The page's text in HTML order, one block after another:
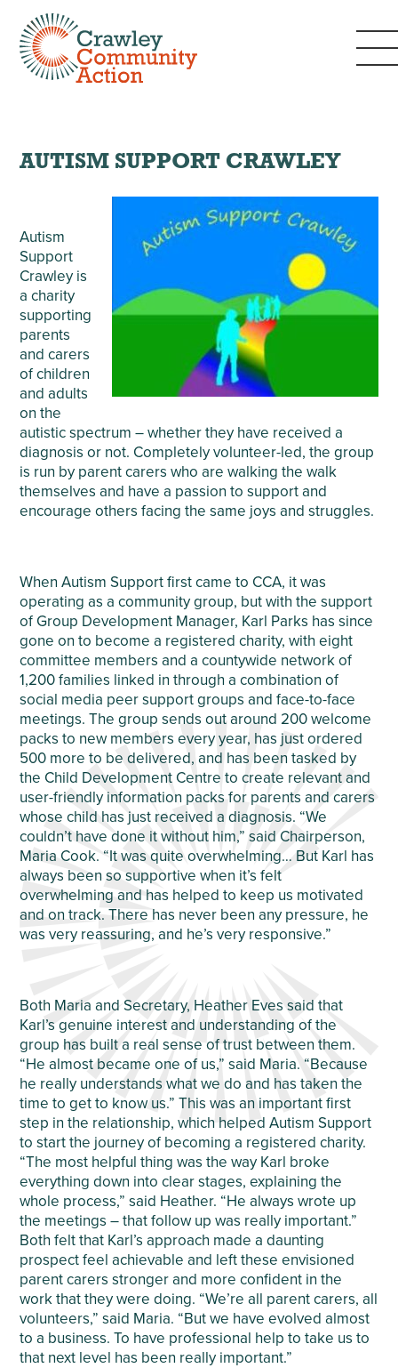
AUTISM SUPPORT CRAWLEY
Autism
Support
Crawley is
a charity
supporting
parents
and carers
of children
and adults
on the
autistic spectrum – whether they have received a
diagnosis or not. Completely volunteer-led, the group
is run by parent carers who are walking the walk
themselves and have a passion to support and
encourage others facing the same joys and struggles.
When Autism Support first came to CCA, it was
operating as a community group, but with the support
of Group Development Manager, Karl Parks has since
gone on to become a registered charity, with eight
committee members and a countywide network of
1,200 families linked in through a combination of
social media peer support groups and face-to-face
meetings. The group sends out around 200 welcome
packs to new members every year, has just ordered
500 more to be delivered, and has been tasked by
the Child Development Centre to create relevant and
user-friendly information packs for parents and carers
whose child has just received a diagnosis. “We
couldn’t have done it without him,” said Chairperson,
Maria Cook. “It was quite overwhelming… But Karl has
always been so supportive when it’s felt
overwhelming and has helped to keep us motivated
and on track. There has never been any pressure, he
was very reassuring, and he’s very responsive.”
Both Maria and Secretary, Heather Eves said that
Karl’s genuine interest and understanding of the
group has built a real sense of trust between them.
“He almost became one of us,” said Maria. “Because
he really understands what we do and has taken the
time to get to know us.” This was an important first
step in the relationship, which helped Autism Support
to start the journey of becoming a registered charity.
“The most helpful thing was the way Karl broke
everything down into clear stages, explaining the
whole process,” said Heather. “He always wrote up
the meetings – that follow up was really important.”
Both felt that Karl’s approach made a daunting
prospect feel achievable and left these envisioned
parent carers stronger and more confident in the
work that they were doing. “We’re all parent carers, all
volunteers,” said Maria. “But we have evolved almost
to a business. To have professional help to take us to
that next level has been really important.”